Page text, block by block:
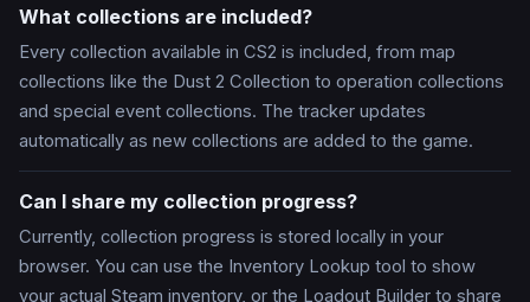
What collections are included?
Every collection available in CS2 is included, from map
collections like the Dust 2 Collection to operation collections
and special event collections. The tracker updates
automatically as new collections are added to the game.
Can I share my collection progress?
Currently, collection progress is stored locally in your
browser. You can use the Inventory Lookup tool to show
your actual Steam inventory, or the Loadout Builder to share